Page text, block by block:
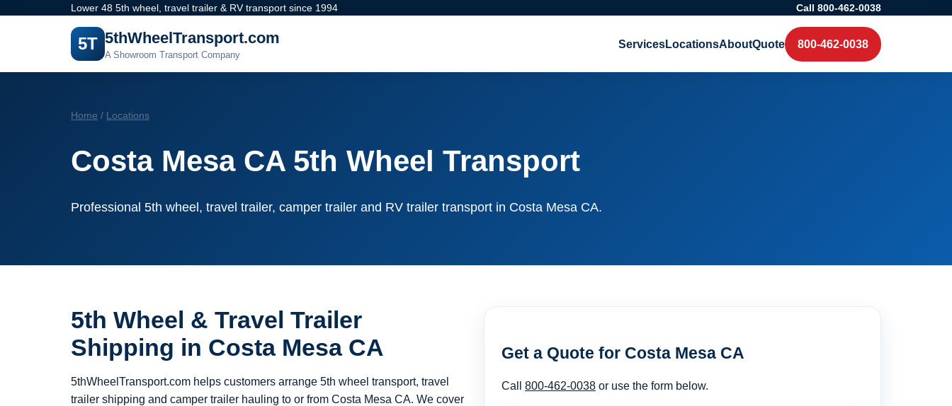
Lower 48 5th wheel, travel trailer & RV transport since 1994 Call 800-462-0038
5T 5thWheelTransport.com
A Showroom Transport Company
ServicesLocationsAboutQuote 800-462-0038
Home / Locations
Costa Mesa CA 5th Wheel Transport
Professional 5th wheel, travel trailer, camper trailer and RV trailer transport in Costa Mesa CA.
5th Wheel & Travel Trailer
Shipping in Costa Mesa CA
5thWheelTransport.com helps customers arrange 5th wheel transport, travel
trailer shipping and camper trailer hauling to or from Costa Mesa CA. We cover
Get a Quote for Costa Mesa CA
Call 800-462-0038 or use the form below.